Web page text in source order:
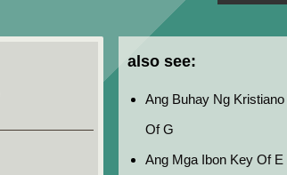
also see:
Ang Buhay Ng
Of G
Ang Mga Ibon Key Of E